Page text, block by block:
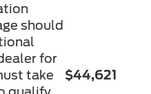
should
for
take
$44,621